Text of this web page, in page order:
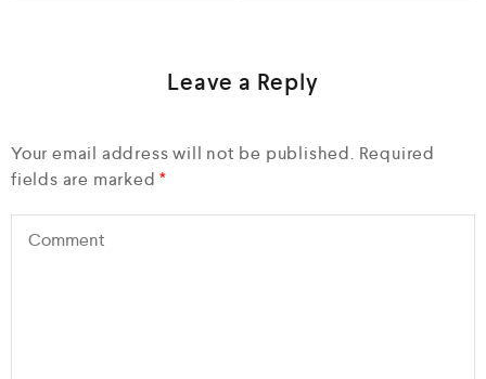
Leave a Reply
Your email address will not be published. Required
fields are marked*